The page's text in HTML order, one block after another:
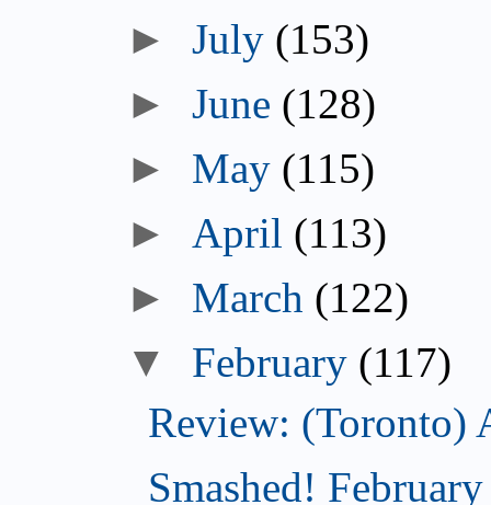
►July (153)
►June (128)
► May (115)
► April (113)
► March (122)
▼ February (117)
Review: (Toronto)
Smashed!